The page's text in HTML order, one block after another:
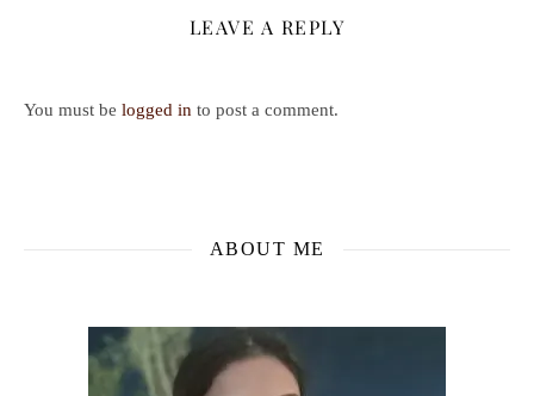
LEAVE A REPLY
You must be logged in to post a comment.
ABOUT ME